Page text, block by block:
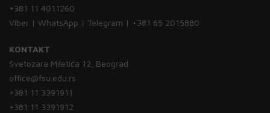
+381 11 4011260
Viber | WhatsApp | Telegram | +381 65 2015880
KONTAKT
Svetozara Miletića 12, Beograd
office@fsu.edu.rs
+381 11 3391911
+381 11 3391912